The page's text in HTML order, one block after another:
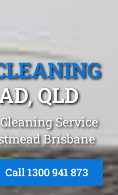
QLD
Service
Brisbane
Call 1300 941 873